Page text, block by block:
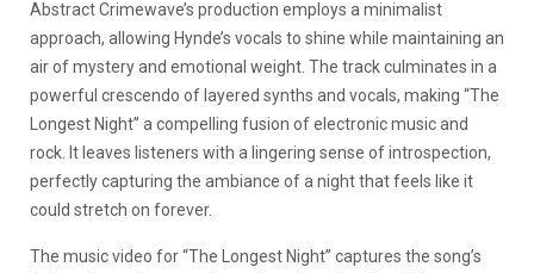
Abstract Crimewave’s production employs a minimalist
approach, allowing Hynde’s vocals to shine while maintaining an
air of mystery and emotional weight. The track culminates in a
powerful crescendo of layered synths and vocals, making “The
Longest Night” a compelling fusion of electronic music and
rock. It leaves listeners with a lingering sense of introspection,
perfectly capturing the ambiance of a night that feels like it
could stretch on forever.
The music video for “The Longest Night” captures the song’s